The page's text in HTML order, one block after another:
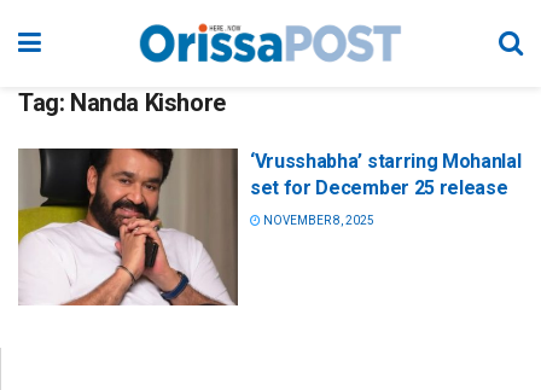
Tag: Nanda Kishore
‘Vrusshabha’ starring Mohanlal
set for December 25 release
NOVEMBER 8, 2025